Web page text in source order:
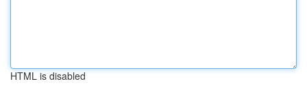
HTML is disabled